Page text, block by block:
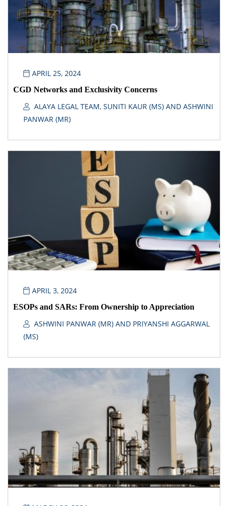
APRIL 25, 2024
CGD Networks and Exclusivity Concerns
ALAYA LEGAL TEAM, SUNITI KAUR (MS) AND ASHWINI
PANWAR (MR)
APRIL 3, 2024
ESOPs and SARs: From Ownership to Appreciation
ASHWINI PANWAR (MR) AND PRIYANSHI AGGARWAL
(MS)